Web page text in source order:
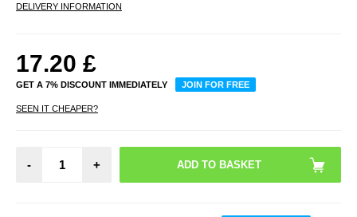
DELIVERY INFORMATION
17.20 £
GET A 7% DISCOUNT IMMEDIATELY JOIN FOR FREE
SEEN IT CHEAPER?
- +